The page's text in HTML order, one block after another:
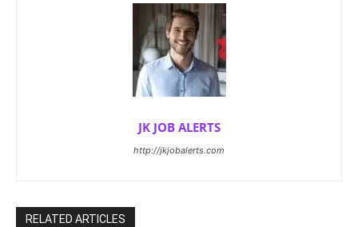
JK JOB ALERTS
http://jkjobalerts.com
RELATED ARTICLES